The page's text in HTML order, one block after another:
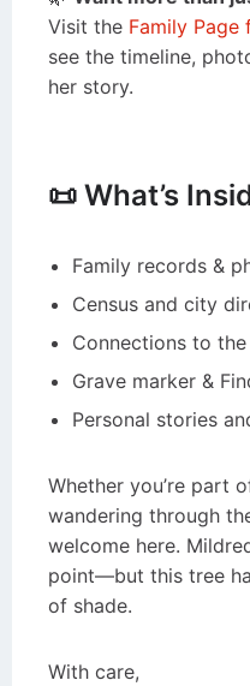
Visit the Family Page
see the timeline,
her story.
📜 What’s
Family records &
Census and city
Connections to the
Grave marker &
Personal stories
Whether you’re part
wandering through
welcome here.
point—but this tree
of shade.
With care,